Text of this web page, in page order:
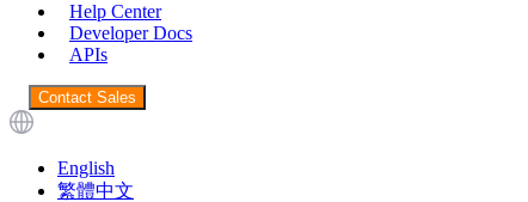
Help Center
Developer Docs
APIs
Contact Sales
English
繁體中文